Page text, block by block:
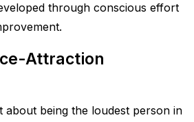
through conscious effort
Attraction
about being the loudest person in